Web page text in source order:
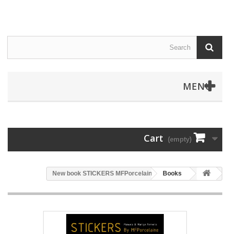
MENU
Cart (empty)
Books
New book STICKERS MFPorcelaine